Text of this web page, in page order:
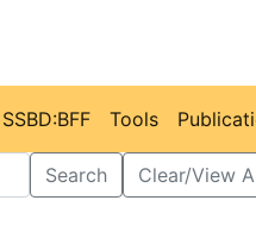
SSBD:BFF Tools
Search Clear/View